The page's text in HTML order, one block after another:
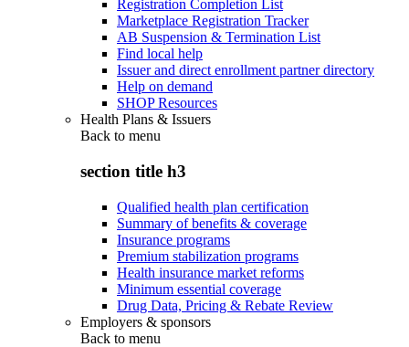
Registration Completion List
Marketplace Registration Tracker
AB Suspension & Termination List
Find local help
Issuer and direct enrollment partner directory
Help on demand
SHOP Resources
Health Plans & Issuers
Back to menu
section title h3
Qualified health plan certification
Summary of benefits & coverage
Insurance programs
Premium stabilization programs
Health insurance market reforms
Minimum essential coverage
Drug Data, Pricing & Rebate Review
Employers & sponsors
Back to menu